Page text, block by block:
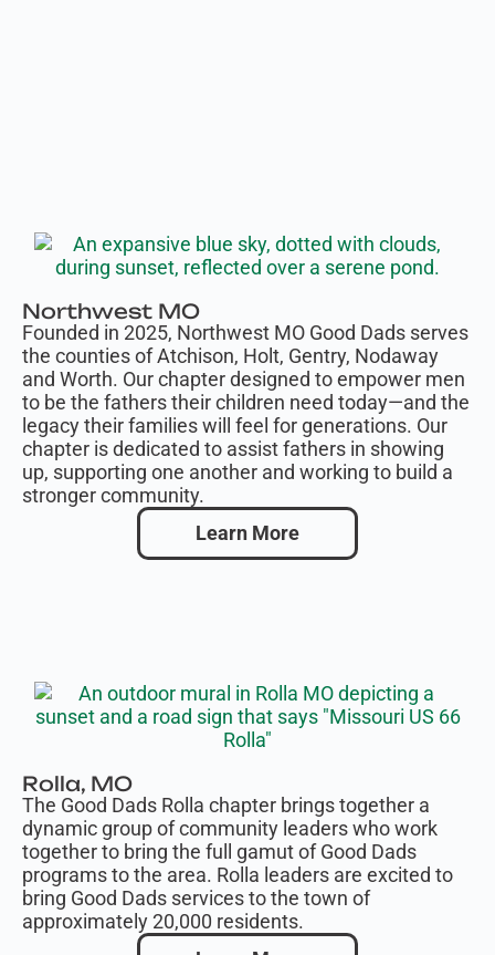
Northwest MO
Founded in 2025, Northwest MO Good Dads serves
the counties of Atchison, Holt, Gentry, Nodaway
and Worth. Our chapter designed to empower men
to be the fathers their children need today—and the
legacy their families will feel for generations. Our
chapter is dedicated to assist fathers in showing
up, supporting one another and working to build a
stronger community.
Learn More
Rolla, MO
The Good Dads Rolla chapter brings together a
dynamic group of community leaders who work
together to bring the full gamut of Good Dads
programs to the area. Rolla leaders are excited to
bring Good Dads services to the town of
approximately 20,000 residents.